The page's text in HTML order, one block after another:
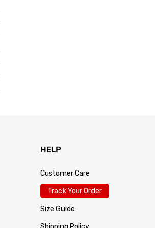
HELP
Customer Care
Track Your Order
Size Guide